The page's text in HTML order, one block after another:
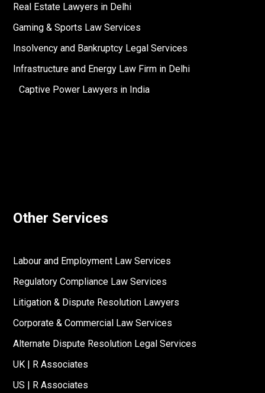
Real Estate Lawyers in Delhi
Gaming & Sports Law Services
Insolvency and Bankruptcy Legal Services
Infrastructure and Energy Law Firm in Delhi
Captive Power Lawyers in India
Other Services
Labour and Employment Law Services
Regulatory Compliance Law Services
Litigation & Dispute Resolution Lawyers
Corporate & Commercial Law Services
Alternate Dispute Resolution Legal Services
UK | R Associates
US | R Associates